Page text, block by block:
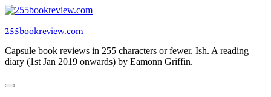
Skip
content
255bookreview.com
Capsule book reviews in 255 characters or fewer. Ish. A reading
diary (1st Jan 2019 onwards) by Eamonn Griffin.